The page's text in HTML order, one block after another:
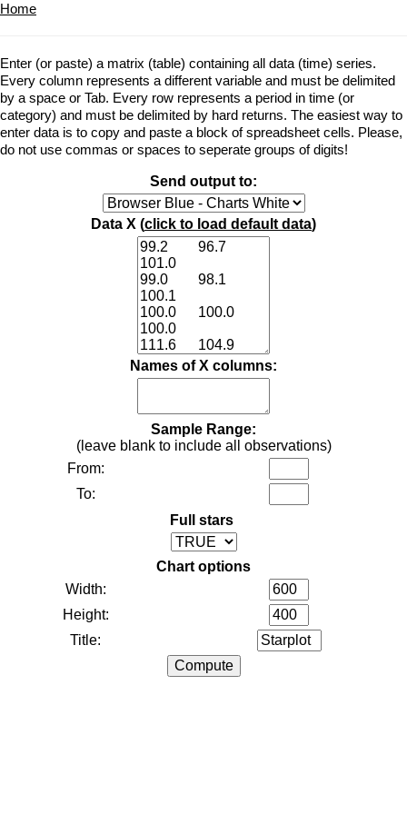
Home
Enter (or paste) a matrix (table) containing all data (time) series.
Every column represents a different variable and must be delimited
by a space or Tab. Every row represents a period in time (or
category) and must be delimited by hard returns. The easiest way to
enter data is to copy and paste a block of spreadsheet cells. Please,
do not use commas or spaces to seperate groups of digits!
Send output to:
Data X (click to load default data)
Names of X columns:
Sample Range:
(leave blank to include all observations)
From:
To:
Full stars
Chart options
Width:
Height:
Title: